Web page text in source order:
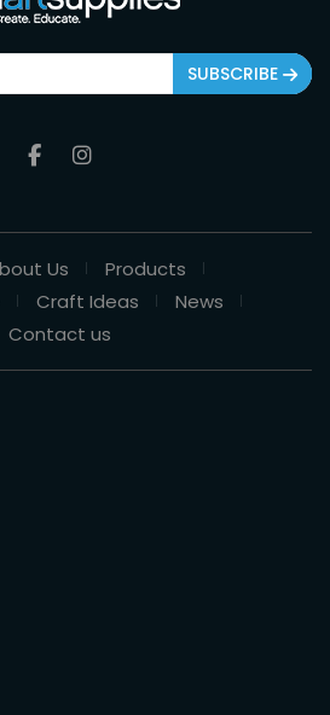
SUBSCRIBE
Us
Products
Craft Ideas
News
Contact us